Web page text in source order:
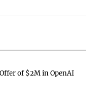
of $2M in OpenAI